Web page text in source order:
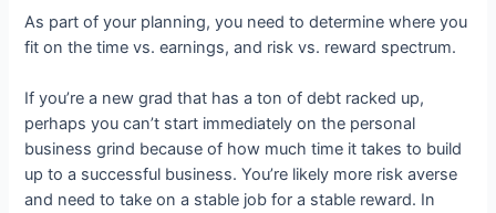
As part of your planning, you need to determine where you
fit on the time vs. earnings, and risk vs. reward spectrum.
If you’re a new grad that has a ton of debt racked up,
perhaps you can’t start immediately on the personal
business grind because of how much time it takes to build
up to a successful business. You’re likely more risk averse
and need to take on a stable job for a stable reward. In